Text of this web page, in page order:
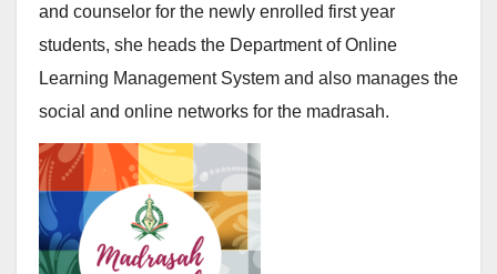
and counselor for the newly enrolled first year
students, she heads the Department of Online
Learning Management System and also manages the
social and online networks for the madrasah.